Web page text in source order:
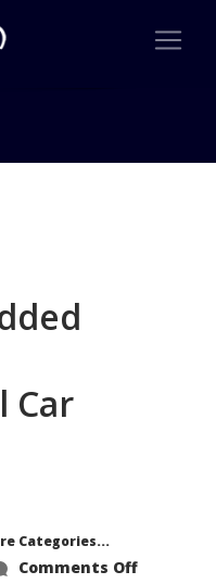
Car
Categories...
Comments Offon